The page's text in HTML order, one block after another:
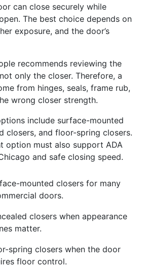
can close securely while
The best choice depends on
exposure, and the door’s
recommends reviewing the
only the closer. Therefore, a
from hinges, seals, frame rub,
wrong closer strength.
include surface-mounted
closers, and floor-spring closers.
option must also support ADA
and safe closing speed.
mounted closers for many
doors.
closers when appearance
matter.
spring closers when the door
floor control.